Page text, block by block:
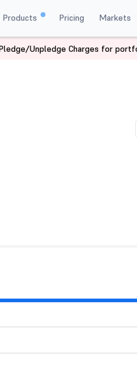
Products Pricing Markets
Unpledge Charges for